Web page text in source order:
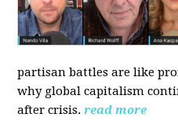
partisan battles are like
why global capitalism
after crisis.read more